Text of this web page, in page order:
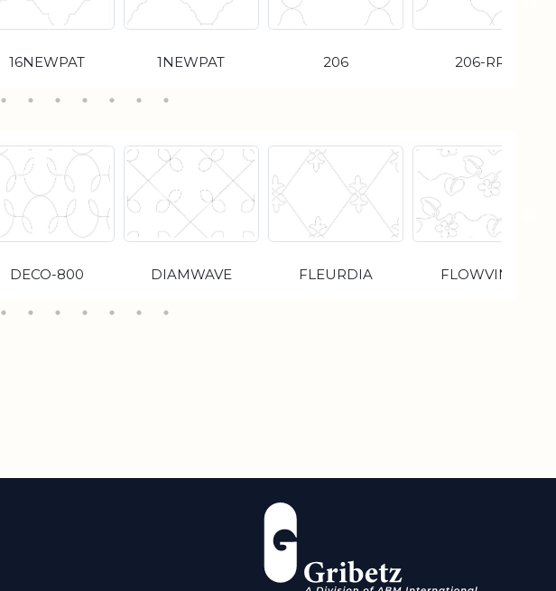
16NEWPAT 1NEWPAT 206 206-RR
DECO-800 DIAMWAVE FLEURDIA FLOWVINE